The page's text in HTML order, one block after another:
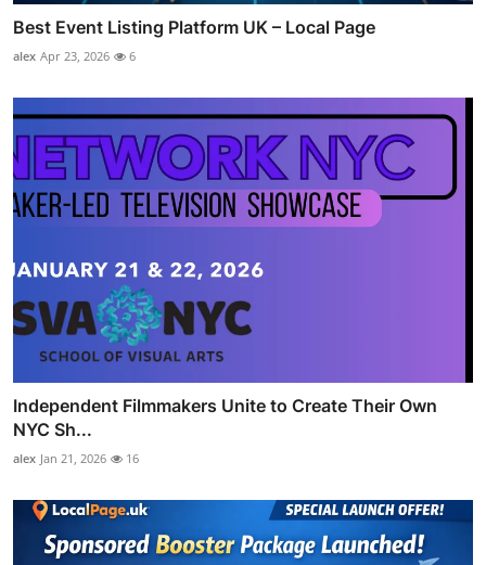
Best Event Listing Platform UK – Local Page
alex Apr 23, 2026 6
Independent Filmmakers Unite to Create Their Own
NYC Sh...
alex Jan 21, 2026 16